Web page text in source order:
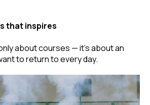
that inspires
about courses — it’s about an
to return to every day.